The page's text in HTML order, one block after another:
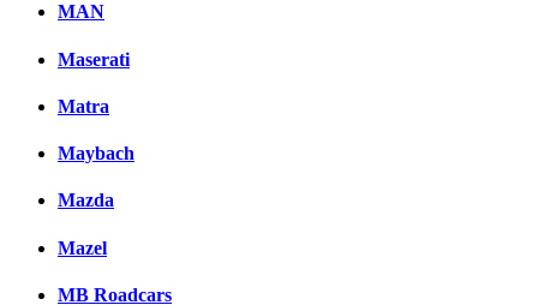
MAN
Maserati
Matra
Maybach
Mazda
Mazel
MB Roadcars